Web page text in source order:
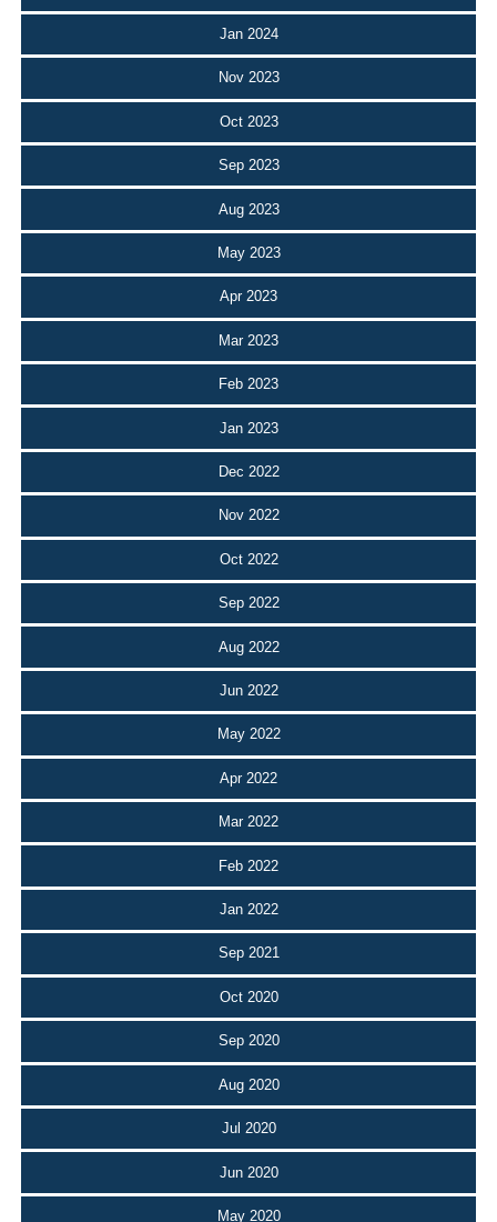
Jan 2024
Nov 2023
Oct 2023
Sep 2023
Aug 2023
May 2023
Apr 2023
Mar 2023
Feb 2023
Jan 2023
Dec 2022
Nov 2022
Oct 2022
Sep 2022
Aug 2022
Jun 2022
May 2022
Apr 2022
Mar 2022
Feb 2022
Jan 2022
Sep 2021
Oct 2020
Sep 2020
Aug 2020
Jul 2020
Jun 2020
May 2020